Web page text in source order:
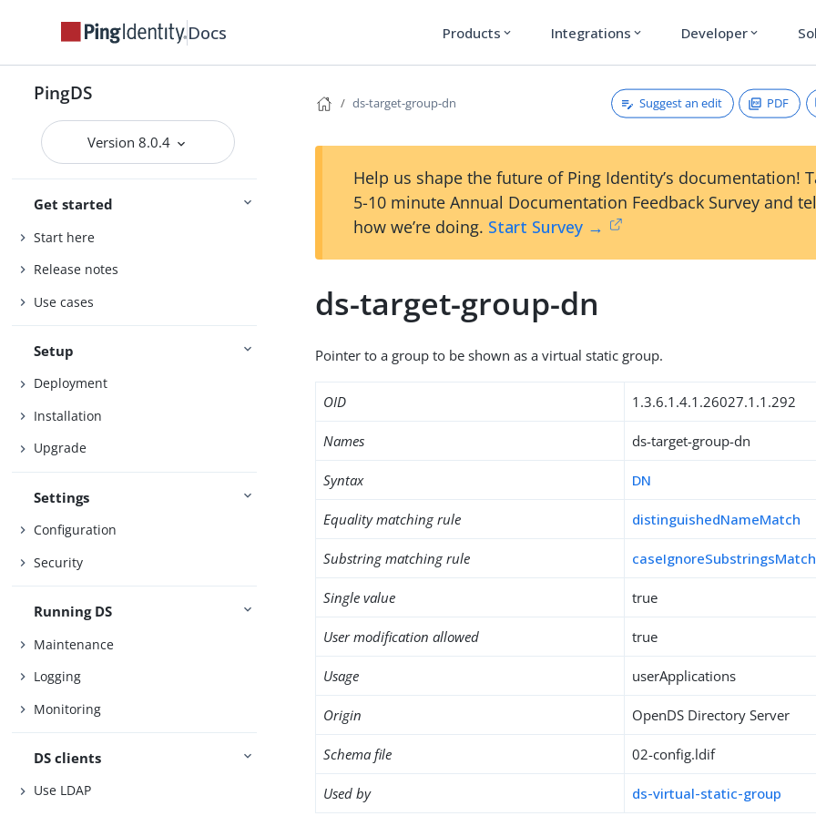
Docs Products expand_more Integrations expand_more Developer expand_more
PingDS
Version 8.0.4
Get started
Start here
Release notes
Use cases
Setup
Deployment
Installation
Upgrade
Settings
Configuration
Security
Running DS
Maintenance
Logging
Monitoring
DS clients
Use LDAP
ds-target-group-dn Suggest an edit PDF
Help us shape the future of Ping Identity’s documentation!
5-10 minute Annual Documentation Feedback Survey and
how we’re doing. Start Survey →
ds-target-group-dn
Pointer to a group to be shown as a virtual static group.
OID 1.3.6.1.4.1.26027.1.1.292
Names ds-target-group-dn
Syntax DN
Equality matching rule distinguishedNameMatch
Substring matching rule caseIgnoreSubstringsMatch
Single value true
User modification allowed true
Usage userApplications
Origin OpenDS Directory Server
Schema file 02-config.ldif
Used by ds-virtual-static-group